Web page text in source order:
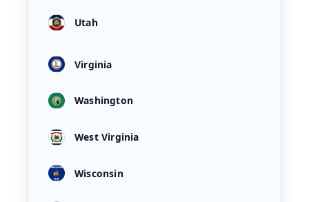
Utah
Virginia
Washington
West Virginia
Wisconsin